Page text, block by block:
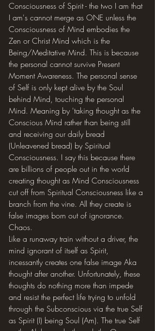
Consciousness of Spirit - the two I am that
I am's cannot merge as ONE unless the
Consciousness of Mind embodies the
Zen or Christ Mind which is the
Being/Meditative Mind. This is because
the personal cannot survive Present
Moment Awareness. The personal sense
of Self is only kept alive by the Soul
behind Mind, touching the personal
Mind. Meaning by 'taking thought as the
Conscious Mind rather than being still
and receiving our daily bread
(Unleavened bread) by Spiritual
Consciousness. I say this because there
are billions of people out in the world
creating thought as Mind Consciousness
cut off from Spiritual Consciousness like a
branch from the vine. All they create is
false images born out of ignorance.
Chaos.
Like a runaway train without a driver, the
mind ignorant of itself as Spirit,
incessantly creates one false image Aka
thought after another. Unfortunately, these
thoughts do nothing more than impede
and resist the perfect life trying to unfold
through the Subconscious via the true Self
as Spirit (I) being Soul (Am). The true Self